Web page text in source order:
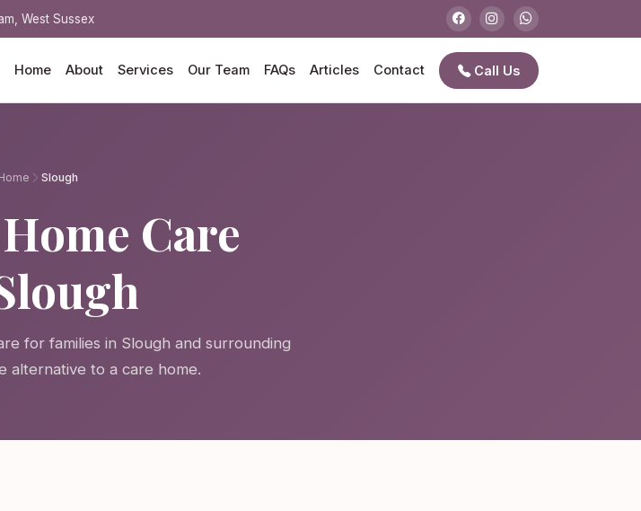
West Sussex
Home About Services Our Team FAQs Articles Contact Call Us
Slough
Care
for families in Slough and surrounding
alternative to a care home.